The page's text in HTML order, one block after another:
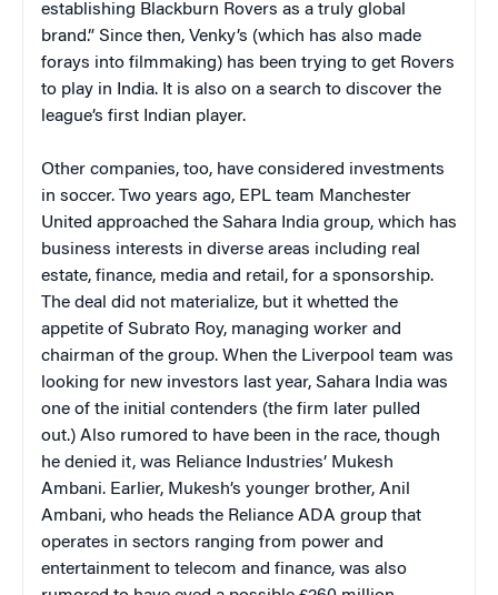
establishing Blackburn Rovers as a truly global
brand.” Since then, Venky’s (which has also made
forays into filmmaking) has been trying to get Rovers
to play in India. It is also on a search to discover the
league’s first Indian player.
Other companies, too, have considered investments
in soccer. Two years ago, EPL team Manchester
United approached the Sahara India group, which has
business interests in diverse areas including real
estate, finance, media and retail, for a sponsorship.
The deal did not materialize, but it whetted the
appetite of Subrato Roy, managing worker and
chairman of the group. When the Liverpool team was
looking for new investors last year, Sahara India was
one of the initial contenders (the firm later pulled
out.) Also rumored to have been in the race, though
he denied it, was Reliance Industries’ Mukesh
Ambani. Earlier, Mukesh’s younger brother, Anil
Ambani, who heads the Reliance ADA group that
operates in sectors ranging from power and
entertainment to telecom and finance, was also